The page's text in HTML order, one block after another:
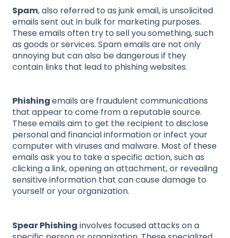
Spam, also referred to as junk email, is unsolicited
emails sent out in bulk for marketing purposes.
These emails often try to sell you something, such
as goods or services. Spam emails are not only
annoying but can also be dangerous if they
contain links that lead to phishing websites.
Phishingemails are fraudulent communications
that appear to come from a reputable source.
These emails aim to get the recipient to disclose
personal and financial information or infect your
computer with viruses and malware. Most of these
emails ask you to take a specific action, such as
clicking a link, opening an attachment, or revealing
sensitive information that can cause damage to
yourself or your organization.
Spear Phishing involves focused attacks on a